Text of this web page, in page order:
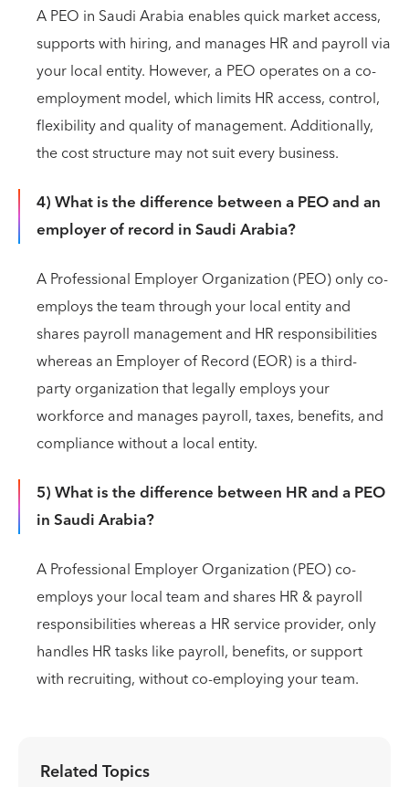
A PEO in Saudi Arabia enables quick market access,
supports with hiring, and manages HR and payroll via
your local entity. However, a PEO operates on a co-
employment model, which limits HR access, control,
flexibility and quality of management. Additionally,
the cost structure may not suit every business.
4) What is the difference between a PEO and an
employer of record in Saudi Arabia?
A Professional Employer Organization (PEO) only co-
employs the team through your local entity and
shares payroll management and HR responsibilities
whereas an Employer of Record (EOR) is a third-
party organization that legally employs your
workforce and manages payroll, taxes, benefits, and
compliance without a local entity.
5) What is the difference between HR and a PEO
in Saudi Arabia?
A Professional Employer Organization (PEO) co-
employs your local team and shares HR & payroll
responsibilities whereas a HR service provider, only
handles HR tasks like payroll, benefits, or support
with recruiting, without co-employing your team.
Related Topics